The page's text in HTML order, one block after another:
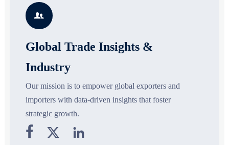
segments, and business
opportunities.

Global Trade Insights &
Industry
Our mission is to empower global exporters and
importers with data-driven insights that foster
strategic growth.
  